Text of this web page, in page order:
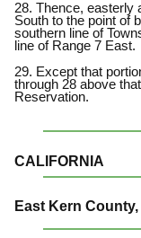
28. Thence, easterly
South to the point of
southern line of
line of Range 7 East.
29. Except that
through 28 above
Reservation.
CALIFORNIA
East Kern County,